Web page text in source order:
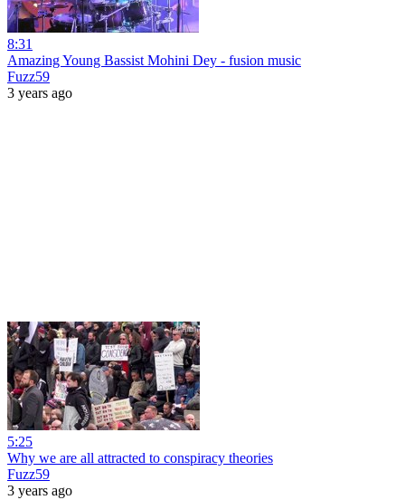
8:31
Amazing Young Bassist Mohini Dey - fusion music
Fuzz59
3 years ago
5:25
Why we are all attracted to conspiracy theories
Fuzz59
3 years ago